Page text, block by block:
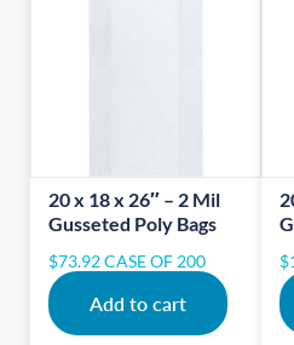
20 x 18 x 26″ – 2 Mil
Gusseted Poly Bags
$73.92CASE OF 200
Add to cart
$